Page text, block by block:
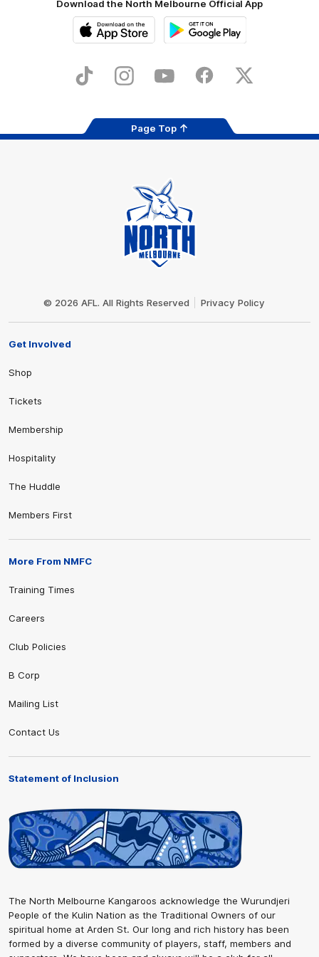
Download the North Melbourne Official App
Store
TikTok InstagramYouTube FacebookX
Page Top
© 2026 AFL. All Rights Reserved Privacy Policy
Get Involved
Shop
Tickets
Membership
Hospitality
The Huddle
Members First
More From NMFC
Training Times
Careers
Club Policies
B Corp
Mailing List
Contact Us
Statement of Inclusion
The North Melbourne Kangaroos acknowledge the Wurundjeri
People of the Kulin Nation as the Traditional Owners of our
spiritual home at Arden St. Our long and rich history has been
formed by a diverse community of players, staff, members and